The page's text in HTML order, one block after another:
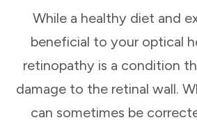
While a healthy diet and
beneficial to your optical
retinopathy is a condition
damage to the retinal wall.
can sometimes be